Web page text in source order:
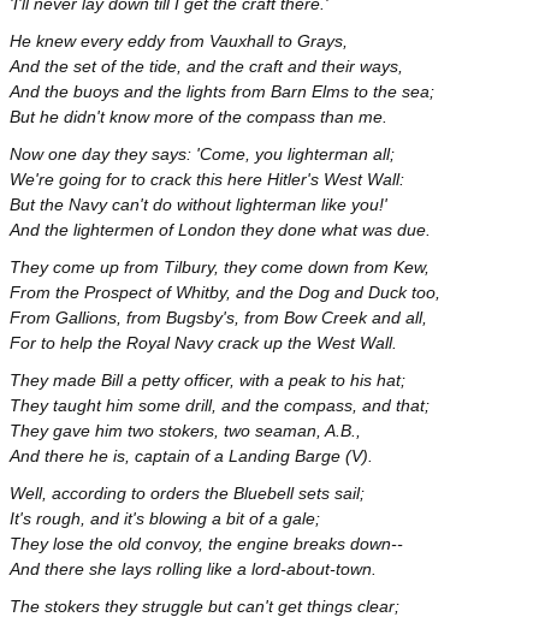
He knew every eddy from Vauxhall to Grays,
And the set of the tide, and the craft and their ways,
And the buoys and the lights from Barn Elms to the sea;
But he didn't know more of the compass than me.
Now one day they says: 'Come, you lighterman all;
We're going for to crack this here Hitler's West Wall:
But the Navy can't do without lighterman like you!'
And the lightermen of London they done what was due.
They come up from Tilbury, they come down from Kew,
From the Prospect of Whitby, and the Dog and Duck too,
From Gallions, from Bugsby's, from Bow Creek and all,
For to help the Royal Navy crack up the West Wall.
They made Bill a petty officer, with a peak to his hat;
They taught him some drill, and the compass, and that;
They gave him two stokers, two seaman, A.B.,
And there he is, captain of a Landing Barge (V).
Well, according to orders the Bluebell sets sail;
It's rough, and it's blowing a bit of a gale;
They lose the old convoy, the engine breaks down--
And there she lays rolling like a lord-about-town.
The stokers they struggle but can't get things clear;